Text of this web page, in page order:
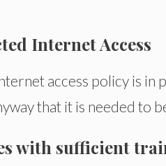
Internet Access
access policy is in
that it is needed to
with sufficient